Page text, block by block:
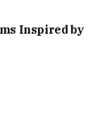
Inspired by